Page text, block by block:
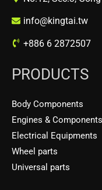
info@kingtai.tw
+886 6 2872507
PRODUCTS
Body Components
Engines & Components
Electrical Equipments
Wheel parts
Universal parts